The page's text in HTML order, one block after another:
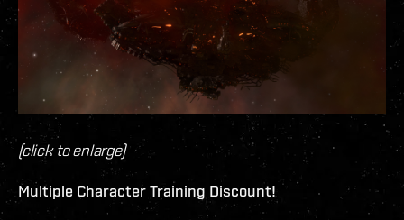
(click to enlarge)
Multiple Character Training Discount!